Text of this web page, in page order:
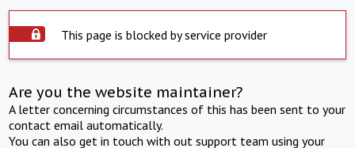
This page is blocked by service provider
Are you the website maintainer?
A letter concerning circumstances of this has been sent to your
contact email automatically.
You can also get in touch with out support team using your